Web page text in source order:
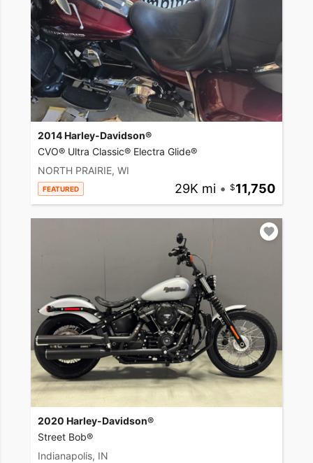
2014 Harley-Davidson®
CVO® Ultra Classic® Electra Glide®
NORTH PRAIRIE, WI
FEATURED 29K mi • 11,750
2020 Harley-Davidson®
Street Bob®
Indianapolis, IN